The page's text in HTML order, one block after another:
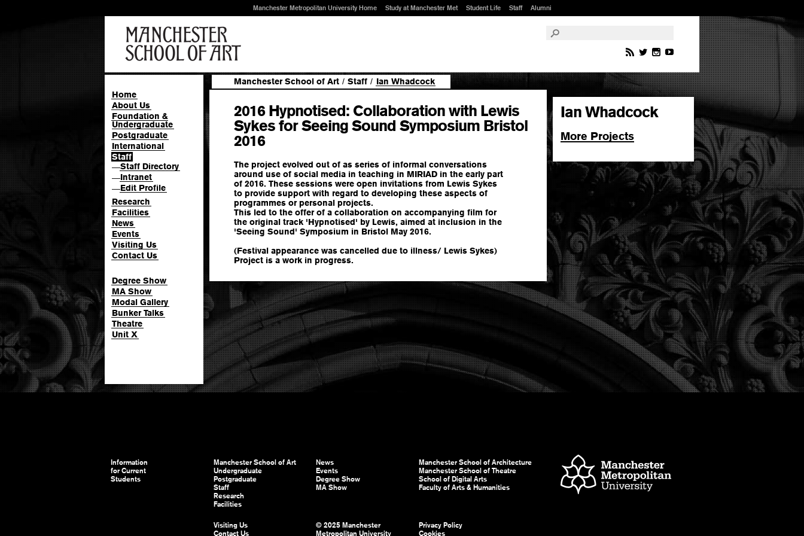
Manchester Metropolitan University Home Study at Manchester Met Student Life Staff Alumni
Home
About Us
Foundation &
Undergraduate
Postgraduate
International
Staff
—Staff Directory
—Intranet
—Edit Profile
Research
Facilities
News
Events
Visiting Us
Contact Us
Degree Show
MA Show
Modal Gallery
Bunker Talks
Theatre
Unit X
Manchester School of Art / Staff / Ian Whadcock
2016 Hypnotised: Collaboration with Lewis
Sykes for Seeing Sound Symposium Bristol
2016
The project evolved out of as series of informal conversations
around use of social media in teaching in MIRIAD in the early part
of 2016. These sessions were open invitations from Lewis Sykes
to provide support with regard to developing these aspects of
programmes or personal projects.
This led to the offer of a collaboration on accompanying film for
the original track 'Hypnotised' by Lewis, aimed at inclusion in the
'Seeing Sound' Symposium in Bristol May 2016.
(Festival appearance was cancelled due to illness/ Lewis Sykes)
Project is a work in progress.
Ian Whadcock
More Projects
Information
for Current
Students
Manchester School of Art
Undergraduate
Postgraduate
Staff
Research
Facilities
News
Events
Degree Show
MA Show
Manchester School of Architecture
Manchester School of Theatre
School of Digital Arts
Faculty of Arts & Humanities
Visiting Us
Contact Us
© 2025 Manchester
Metropolitan University
Privacy Policy
Cookies